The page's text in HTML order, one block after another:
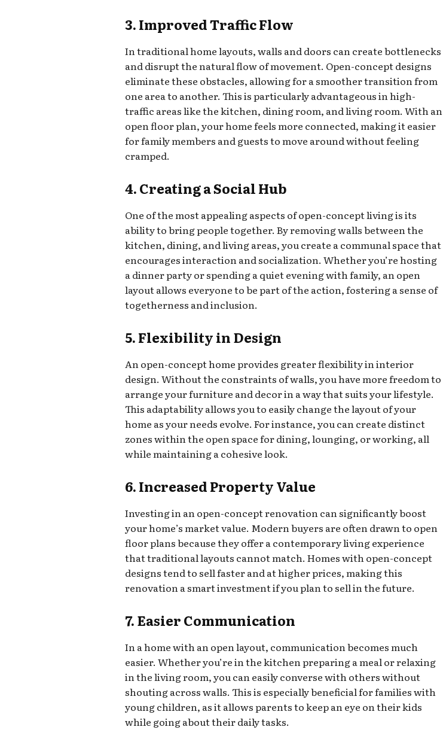
3. Improved Traffic Flow
In traditional home layouts, walls and doors can create bottlenecks
and disrupt the natural flow of movement. Open-concept designs
eliminate these obstacles, allowing for a smoother transition from
one area to another. This is particularly advantageous in high-
traffic areas like the kitchen, dining room, and living room. With an
open floor plan, your home feels more connected, making it easier
for family members and guests to move around without feeling
cramped.
4. Creating a Social Hub
One of the most appealing aspects of open-concept living is its
ability to bring people together. By removing walls between the
kitchen, dining, and living areas, you create a communal space that
encourages interaction and socialization. Whether you’re hosting
a dinner party or spending a quiet evening with family, an open
layout allows everyone to be part of the action, fostering a sense of
togetherness and inclusion.
5. Flexibility in Design
An open-concept home provides greater flexibility in interior
design. Without the constraints of walls, you have more freedom to
arrange your furniture and decor in a way that suits your lifestyle.
This adaptability allows you to easily change the layout of your
home as your needs evolve. For instance, you can create distinct
zones within the open space for dining, lounging, or working, all
while maintaining a cohesive look.
6. Increased Property Value
Investing in an open-concept renovation can significantly boost
your home’s market value. Modern buyers are often drawn to open
floor plans because they offer a contemporary living experience
that traditional layouts cannot match. Homes with open-concept
designs tend to sell faster and at higher prices, making this
renovation a smart investment if you plan to sell in the future.
7. Easier Communication
In a home with an open layout, communication becomes much
easier. Whether you’re in the kitchen preparing a meal or relaxing
in the living room, you can easily converse with others without
shouting across walls. This is especially beneficial for families with
young children, as it allows parents to keep an eye on their kids
while going about their daily tasks.